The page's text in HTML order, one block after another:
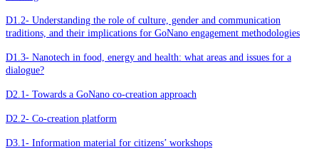
D1.2- Understanding the role of culture, gender and communication
traditions, and their implications for GoNano engagement methodologies
D1.3- Nanotech in food, energy and health: what areas and issues for a
dialogue?
D2.1- Towards a GoNano co-creation approach
D2.2- Co-creation platform
D3.1- Information material for citizens’ workshops